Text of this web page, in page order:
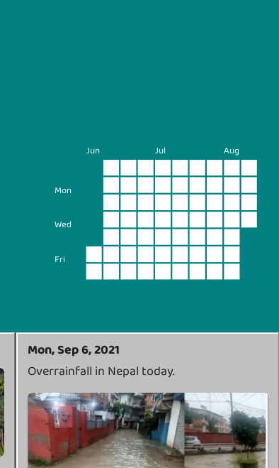
Jun Jul Aug
Mon
Wed
Fri
Mon, Sep 6, 2021
Overrainfall in Nepal today.